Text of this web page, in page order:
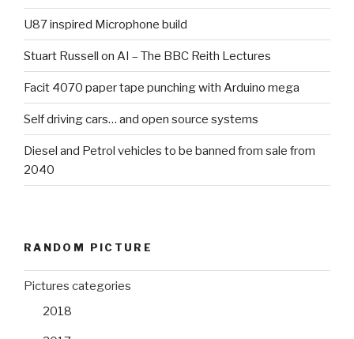
U87 inspired Microphone build
Stuart Russell on AI – The BBC Reith Lectures
Facit 4070 paper tape punching with Arduino mega
Self driving cars… and open source systems
Diesel and Petrol vehicles to be banned from sale from
2040
RANDOM PICTURE
Pictures categories
2018